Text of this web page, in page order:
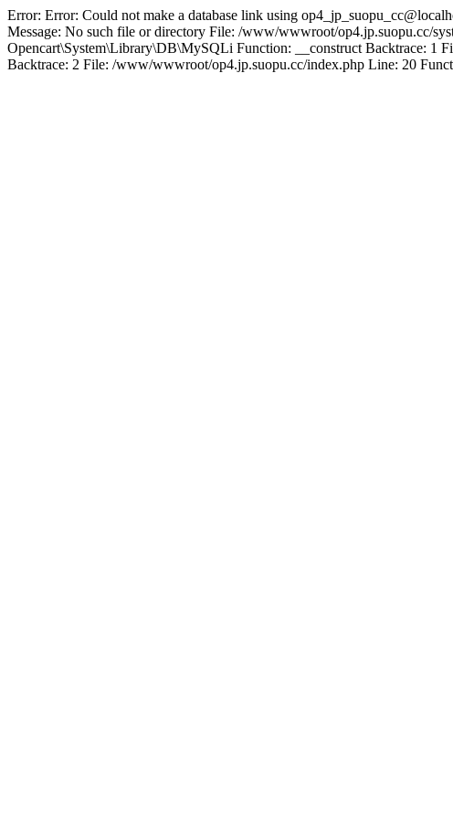
Error: Error: Could not make a database link using
Message: No such file or directory File: /www/wwwroot/op4.jp.suopu.cc/
Opencart\System\Library\DB\MySQLi Function: __construct Backtrace: 1
Backtrace: 2 File: /www/wwwroot/op4.jp.suopu.cc/index.php Line: 20